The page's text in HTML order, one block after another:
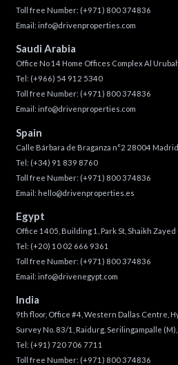
Toll free Number: (+971) 800 374836
Email: info@drivenproperties.com
Saudi Arabia
Office No 14 Home Offices Complex Al
Tel: (+966) 54 912 5340
Toll free Number: (+971) 800 374836
Email: info@drivenproperties.com
Spain
Calle Bárbara de Braganza n°2 28004
Tel: (+34) 91 839 8760
Toll free Number: (+971) 800 374836
Email: hello@drivenproperties.es
Egypt
Office 1405, Building 1, Park St, Shaikh Zayed
Tel: (+20) 10 02 666 9361
Toll free Number: (+971) 800 374836
Email: info@drivenegypt.com
India
9th floor, Office #4, Western Dallas Centre,
Survey No. 83/1, Raidurg, Serilingampalle
Tel: (+91) 720 706 7711
Toll free Number: (+971) 800 374836